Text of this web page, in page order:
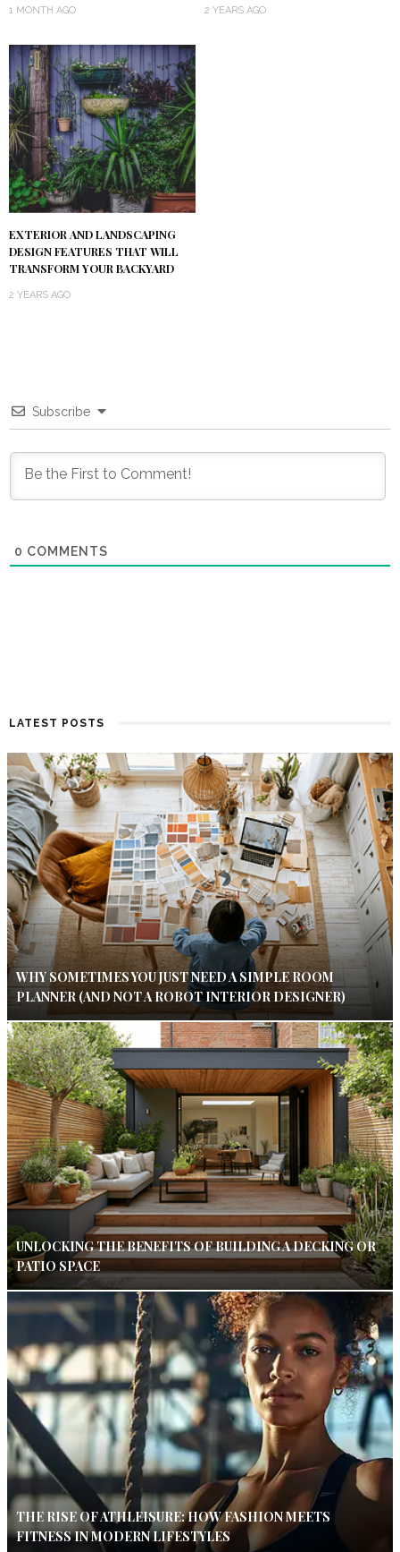
1 MONTH AGO 2 YEARS AGO
EXTERIOR AND LANDSCAPING
DESIGN FEATURES THAT WILL
TRANSFORM YOUR BACKYARD
2 YEARS AGO
Subscribe
0 COMMENTS
LATEST POSTS
WHY SOMETIMES YOU JUST NEED A SIMPLE ROOM
PLANNER (AND NOT A ROBOT INTERIOR DESIGNER)
UNLOCKING THE BENEFITS OF BUILDING A DECKING OR
PATIO SPACE
THE RISE OF ATHLEISURE: HOW FASHION MEETS
FITNESS IN MODERN LIFESTYLES